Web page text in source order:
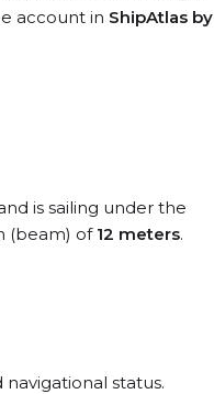
account in ShipAtlas by
is sailing under the
(beam) of 12 meters.
status.